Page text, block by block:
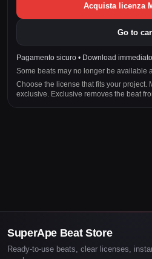
Acquista licenza
Go to
Pagamento sicuro • Download
Some beats may no longer be available
Choose the license that fits your project.
exclusive. Exclusive removes the beat
SuperApe Beat Store
Ready-to-use beats, clear licenses,